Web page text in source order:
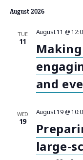
e
August 2026
TUE
11
and
August 11 @
WED
19
large-
August 19 @